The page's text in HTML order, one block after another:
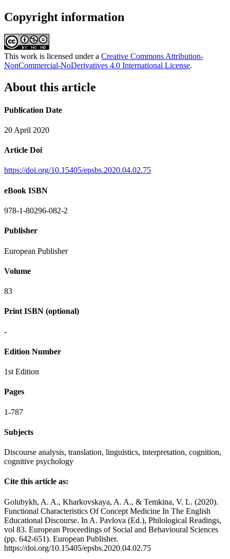
Copyright information
This work is licensed under a Creative Commons Attribution-
NonCommercial-NoDerivatives 4.0 International License.
About this article
Publication Date
20 April 2020
Article Doi
https://doi.org/10.15405/epsbs.2020.04.02.75
eBook ISBN
978-1-80296-082-2
Publisher
European Publisher
Volume
83
Print ISBN (optional)
-
Edition Number
1st Edition
Pages
1-787
Subjects
Discourse analysis, translation, linguistics, interpretation, cognition,
cognitive psychology
Cite this article as:
Golubykh, A. A., Kharkovskaya, A. A., & Temkina, V. L. (2020).
Functional Characteristics Of Concept Medicine In The English
Educational Discourse. In A. Pavlova (Ed.), Philological Readings,
vol 83. European Proceedings of Social and Behavioural Sciences
(pp. 642-651). European Publisher.
https://doi.org/10.15405/epsbs.2020.04.02.75